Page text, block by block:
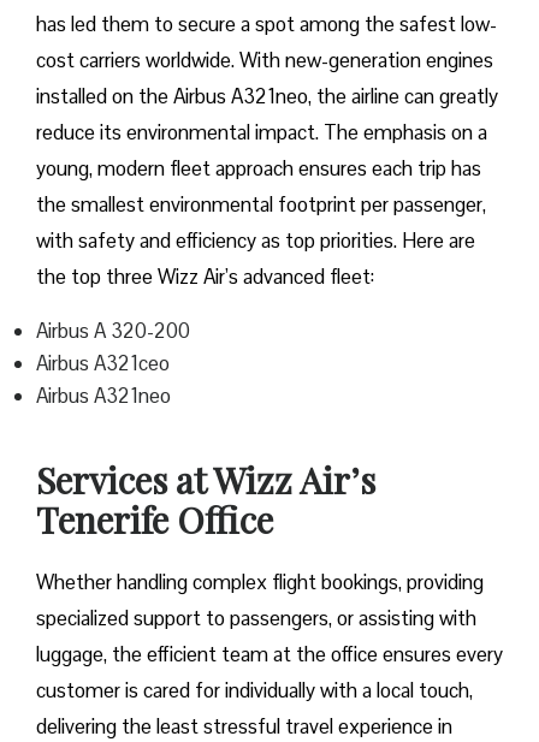
has led them to secure a spot among the safest low-
cost carriers worldwide. With new-generation engines
installed on the Airbus A321neo, the airline can greatly
reduce its environmental impact. The emphasis on a
young, modern fleet approach ensures each trip has
the smallest environmental footprint per passenger,
with safety and efficiency as top priorities. Here are
the top three Wizz Air’s advanced fleet:
Airbus A 320-200
Airbus A321ceo
Airbus A321neo
Services at Wizz Air’s
Tenerife Office
Whether handling complex flight bookings, providing
specialized support to passengers, or assisting with
luggage, the efficient team at the office ensures every
customer is cared for individually with a local touch,
delivering the least stressful travel experience in